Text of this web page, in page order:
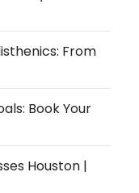
From
Book Your
Houston |